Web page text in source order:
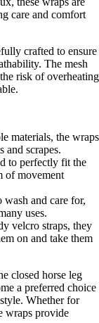
care and comfort
crafted to ensure
The mesh
risk of overheating
materials, the wraps
and scrapes.
to perfectly fit the
of movement
wash and care for,
uses.
velcro straps, they
on and take them
closed horse leg
a preferred choice
Whether for
wraps provide